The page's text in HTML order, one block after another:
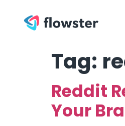
Tag:
Reddit
Your